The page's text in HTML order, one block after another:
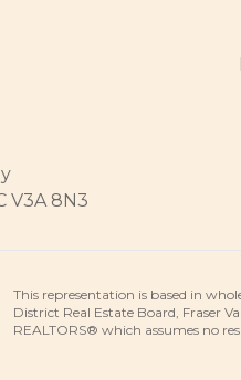
V3A 8N3
This representation is based in
District Real Estate Board, Fraser
REALTORS® which assumes no